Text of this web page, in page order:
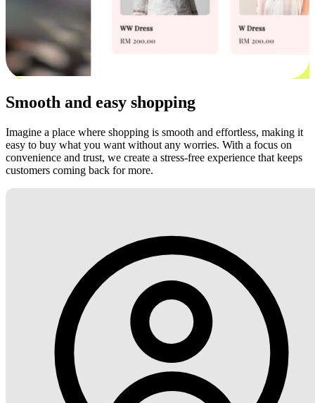
Smooth and easy shopping
Imagine a place where shopping is smooth and effortless, making it
easy to buy what you want without any worries. With a focus on
convenience and trust, we create a stress-free experience that keeps
customers coming back for more.